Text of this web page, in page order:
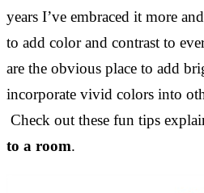
years I’ve embraced it more
to add color and contrast to
are the obvious place to add
incorporate vivid colors into
Check out these fun tips
to a room.